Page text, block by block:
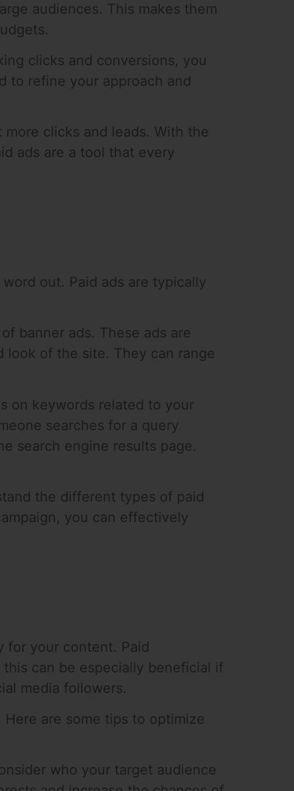
audiences. This makes them
clicks and conversions, you
to refine your approach and
clicks and leads. With the
ads are a tool that every
out. Paid ads are typically
banner ads. These ads are
of the site. They can range
on keywords related to your
searches for a query
search engine results page.
the different types of paid
you can effectively
for your content. Paid
can be especially beneficial if
media followers.
are some tips to optimize
who your target audience